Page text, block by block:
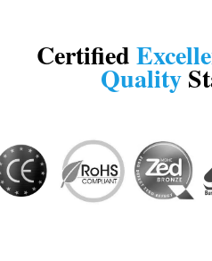
Certified
Quality